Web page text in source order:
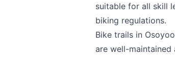
suitable for all skill
biking regulations.
Bike trails in
are well-